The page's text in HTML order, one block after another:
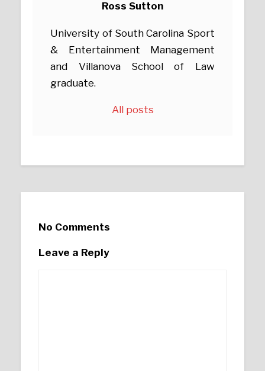
Ross Sutton
University of South Carolina Sport
& Entertainment Management
and Villanova School of Law
graduate.
All posts
No Comments
Leave a Reply